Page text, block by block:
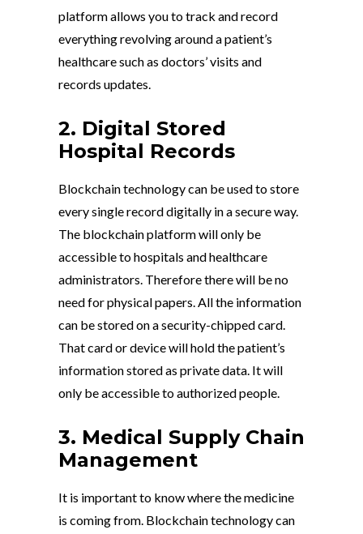
platform allows you to track and record
everything revolving around a patient’s
healthcare such as doctors’ visits and
records updates.
2. Digital Stored
Hospital Records
Blockchain technology can be used to store
every single record digitally in a secure way.
The blockchain platform will only be
accessible to hospitals and healthcare
administrators. Therefore there will be no
need for physical papers. All the information
can be stored on a security-chipped card.
That card or device will hold the patient’s
information stored as private data. It will
only be accessible to authorized people.
3. Medical Supply Chain
Management
It is important to know where the medicine
is coming from. Blockchain technology can